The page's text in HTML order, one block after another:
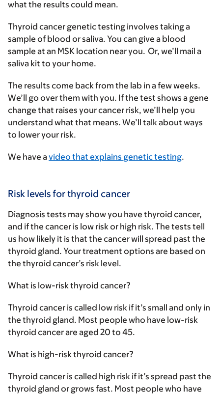
what the results could mean.
Thyroid cancer genetic testing involves taking a
sample of blood or saliva. You can give a blood
sample at an MSK location near you. Or, we’ll mail a
saliva kit to your home.
The results come back from the lab in a few weeks.
We’ll go over them with you. If the test shows a gene
change that raises your cancer risk, we’ll help you
understand what that means. We’ll talk about ways
to lower your risk.
We have avideo that explains genetic testing.
Risk levels for thyroid cancer
Diagnosis tests may show you have thyroid cancer,
and if the cancer is low risk or high risk. The tests tell
us how likely it is that the cancer will spread past the
thyroid gland. Your treatment options are based on
the thyroid cancer’s risk level.
What is low-risk thyroid cancer?
Thyroid cancer is called low risk if it’s small and only in
the thyroid gland. Most people who have low-risk
thyroid cancer are aged 20 to 45.
What is high-risk thyroid cancer?
Thyroid cancer is called high risk if it’s spread past the
thyroid gland or grows fast. Most people who have